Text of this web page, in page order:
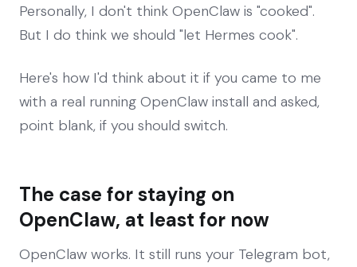
Personally, I don't think OpenClaw is "cooked".
But I do think we should "let Hermes cook".
Here's how I'd think about it if you came to me
with a real running OpenClaw install and asked,
point blank, if you should switch.
The case for staying on
OpenClaw, at least for now
OpenClaw works. It still runs your Telegram bot,